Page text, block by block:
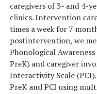
caregivers of 3- and 4-
clinics. Intervention
times a week for 7
postintervention, we
Phonological
PreK) and caregiver
Interactivity Scale
PreK and PCI using